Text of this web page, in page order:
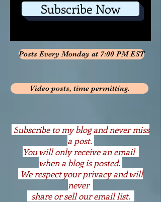
Subscribe Now
Posts Every Monday at 7:00 PM EST
Video posts, time permitting.
Subscribe to my blog and never miss
a post.
You will only receive an email
when a blog is posted.
We respect your privacy and will
never
share or sell our email list.